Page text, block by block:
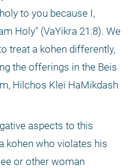
to you because I,
Holy" (VaYikra 21:8). We
treat a kohen differently,
the offerings in the Beis
Hilchos Klei HaMikdash
aspects to this
kohen who violates his
or other woman